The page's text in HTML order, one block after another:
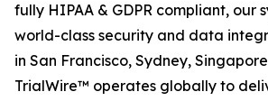
fully HIPAA & GDPR compliant, our
world-class security and data
in San Francisco, Sydney,
TrialWire™ operates globally to